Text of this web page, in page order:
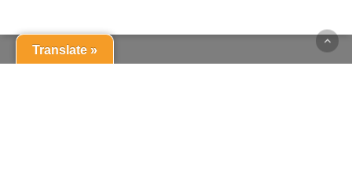
Translate »